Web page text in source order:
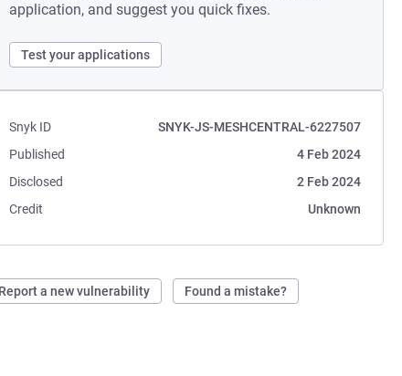
application, and suggest you quick fixes.
Test your applications
Snyk ID
SNYK-JS-MESHCENTRAL-6227507
Published
4 Feb 2024
Disclosed
2 Feb 2024
Credit
Unknown
Report a new vulnerability Found a mistake?